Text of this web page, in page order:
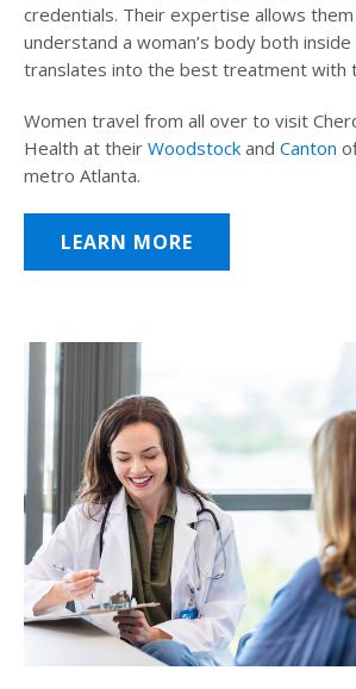
credentials. Their expertise allows
understand a woman’s body both
translates into the best treatment with
Women travel from all over to visit
Health at their Woodstock and Canton
metro Atlanta.
LEARN MORE